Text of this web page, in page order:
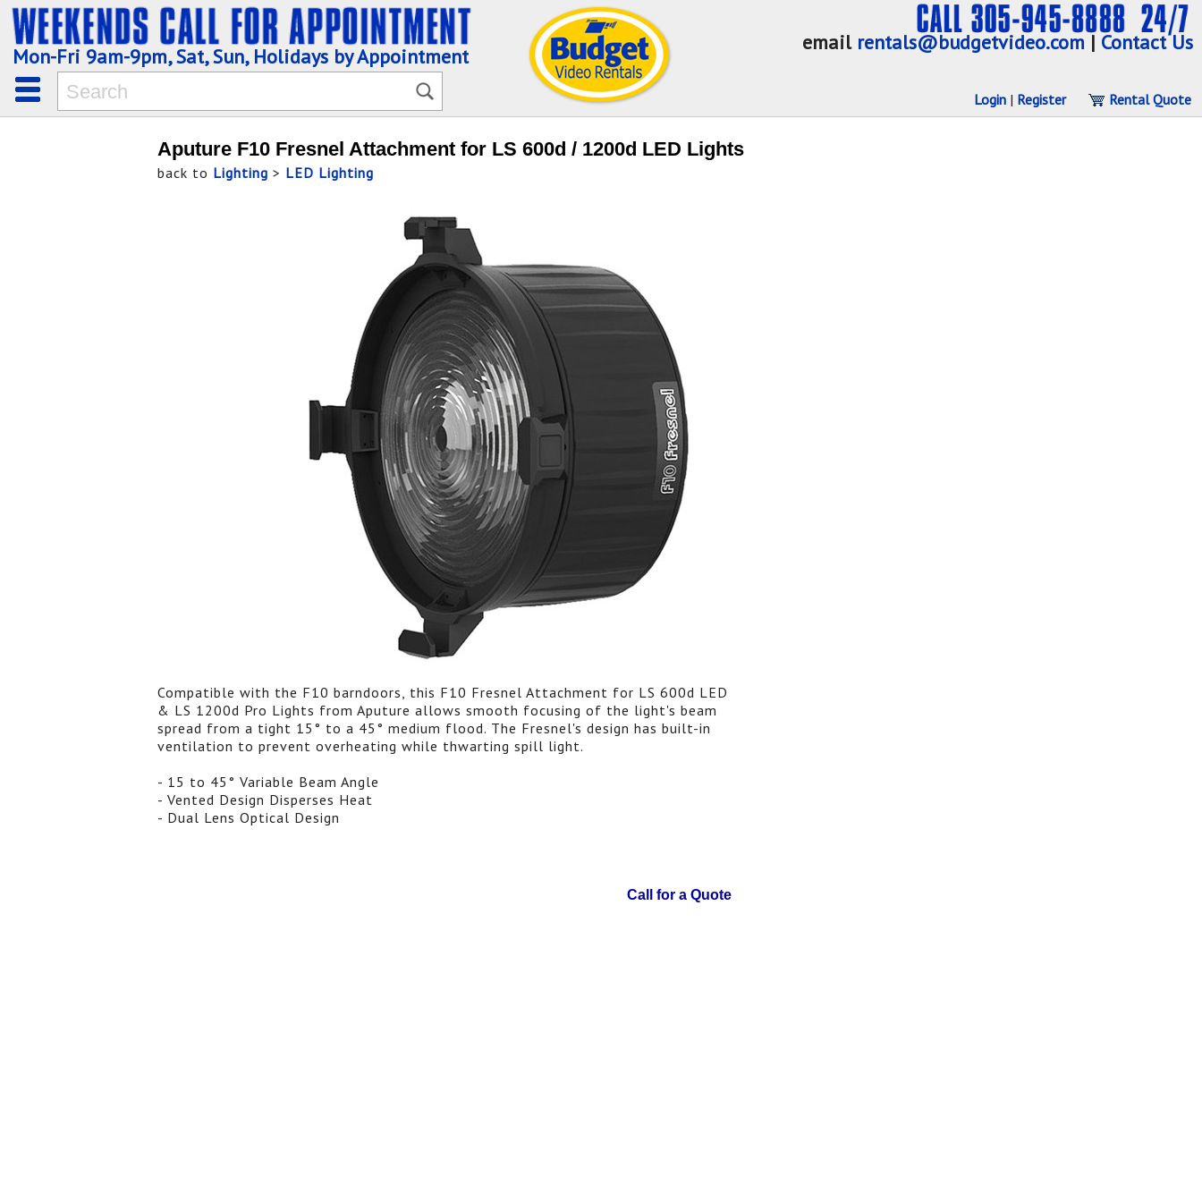
email rentals@budgetvideo.com | Contact Us
Mon-Fri 9am-9pm, Sat, Sun, Holidays by Appointment
Login | Register Rental Quote
Aputure F10 Fresnel Attachment for LS 600d / 1200d LED Lights
back to Lighting > LED Lighting
Compatible with the F10 barndoors, this F10 Fresnel Attachment for LS 600d LED
& LS 1200d Pro Lights from Aputure allows smooth focusing of the light's beam
spread from a tight 15° to a 45° medium flood. The Fresnel's design has built-in
ventilation to prevent overheating while thwarting spill light.
- 15 to 45° Variable Beam Angle
- Vented Design Disperses Heat
- Dual Lens Optical Design
Call for a Quote